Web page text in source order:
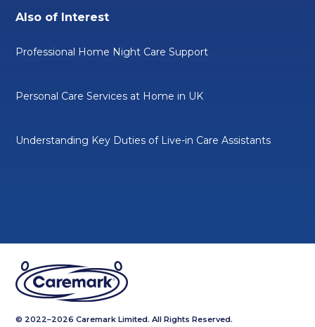
Also of Interest
Professional Home Night Care Support
Personal Care Services at Home in UK
Understanding Key Duties of Live-in Care Assistants
© 2022–2026 Caremark Limited. All Rights Reserved.